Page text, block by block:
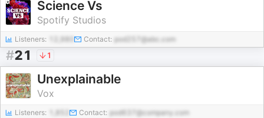
Science Vs
Spotify Studios
Listeners: Contact: pod257@abc.com
#21 1
Unexplainable
Vox
Listeners: Contact: pod637@company.com